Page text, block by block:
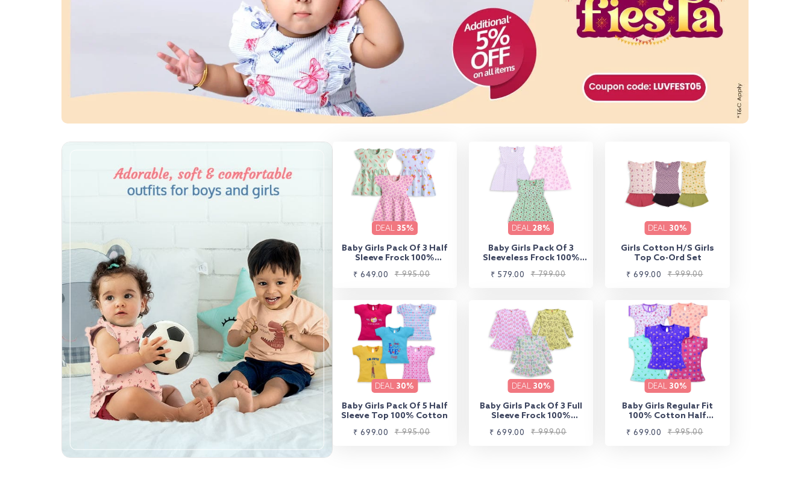
DEAL 35%
Baby Girls Pack Of 3 Half
Sleeve Frock 100%
Sale
₹ 649.00
Regular
₹ 995.00
DEAL28%
Baby Girls Pack Of 3
Sleeveless Frock 100%
Sale
₹ 579.00
Regular
₹ 799.00
DEAL 30%
Girls Cotton H/S Girls
Top Co-Ord Set
Sale
₹ 699.00
Regular
₹ 999.00
DEAL 30%
Baby Girls Pack Of 5 Half
Sleeve Top 100% Cotton
Sale
₹ 699.00
Regular
₹ 995.00
DEAL 30%
Baby Girls Pack Of 3 Full
Sleeve Frock 100%
Sale
₹ 699.00
Regular
₹ 999.00
DEAL 30%
Baby Girls Regular Fit
100% Cotton Half
5, White, Burgundy,
Sale
₹ 699.00
Regular
₹ 995.00